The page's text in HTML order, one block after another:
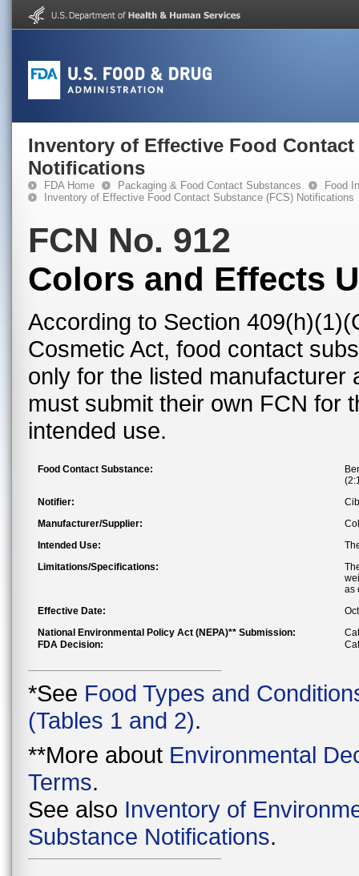
Inventory of Effective Food Contact
Notifications
FDA Home Packaging & Food Contact Substances
Food
Inventory of Effective Food Contact Substance (FCS) Notifications
FCN No. 912
Colors and Effects
According to Section
Cosmetic Act, food contact
only for the listed
must submit their own FCN for
intended use.
Food Contact Substance:
Notifier:
Manufacturer/Supplier:
Intended Use:
Limitations/Specifications:
as
Effective Date:
National Environmental Policy Act (NEPA)** Submission:
FDA Decision:
*See Food Types and
(Tables 1 and 2).
**More about Environmental
Terms.
See also Inventory of
Substance Notifications.